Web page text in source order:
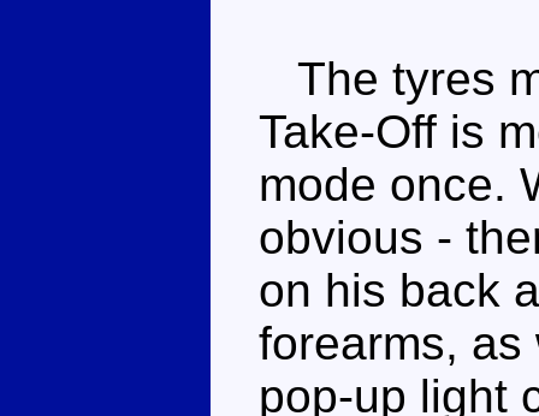
The tyres
Take-Off is
mode once.
obvious -
on his back
forearms, as
pop-up light